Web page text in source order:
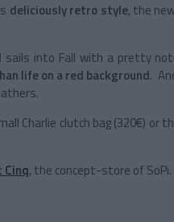
deliciously retro style, the
sails into Fall with a pretty
life on a red background.
Charlie clutch bag (320€) or
Cinq, the concept-store of SoPi.